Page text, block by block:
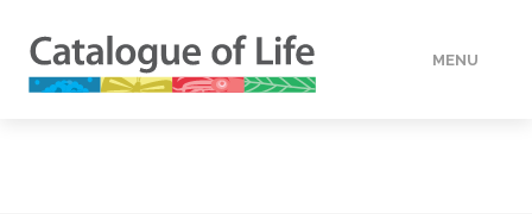
MENU